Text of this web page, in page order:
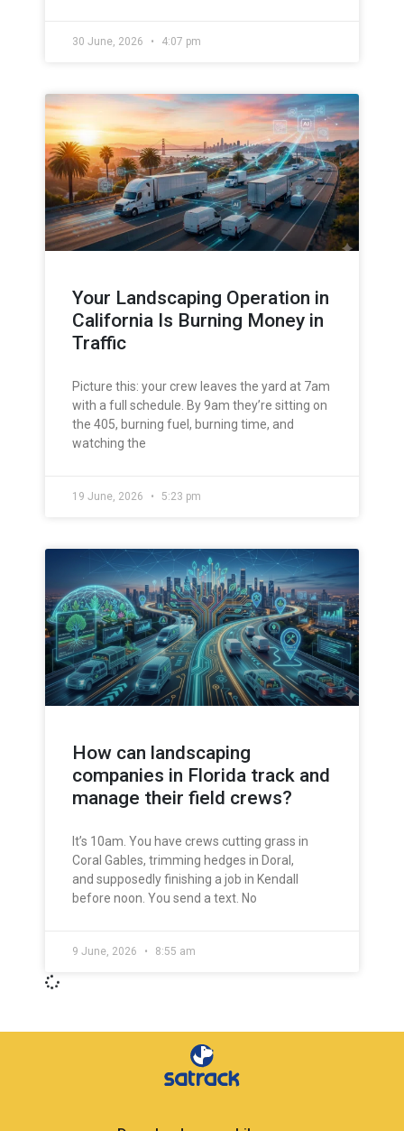
30 June, 2026 4:07 pm
Your Landscaping Operation in
California Is Burning Money in
Traffic
Picture this: your crew leaves the yard at 7am
with a full schedule. By 9am they’re sitting on
the 405, burning fuel, burning time, and
watching the
19 June, 2026 5:23 pm
How can landscaping
companies in Florida track and
manage their field crews?
It’s 10am. You have crews cutting grass in
Coral Gables, trimming hedges in Doral,
and supposedly finishing a job in Kendall
before noon. You send a text. No
9 June, 2026 8:55 am